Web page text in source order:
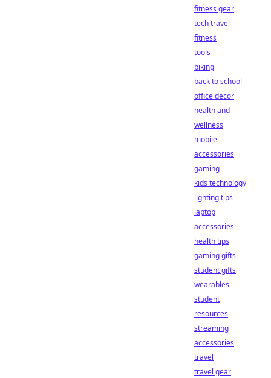
fitness gear
tech travel
fitness
tools
biking
back to school
office decor
health and
wellness
mobile
accessories
gaming
kids technology
lighting tips
laptop
accessories
health tips
gaming gifts
student gifts
wearables
student
resources
streaming
accessories
travel
travel gear